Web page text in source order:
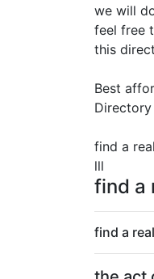
we will
feel free
this
Best
Directory
find a
lll
find a
find a